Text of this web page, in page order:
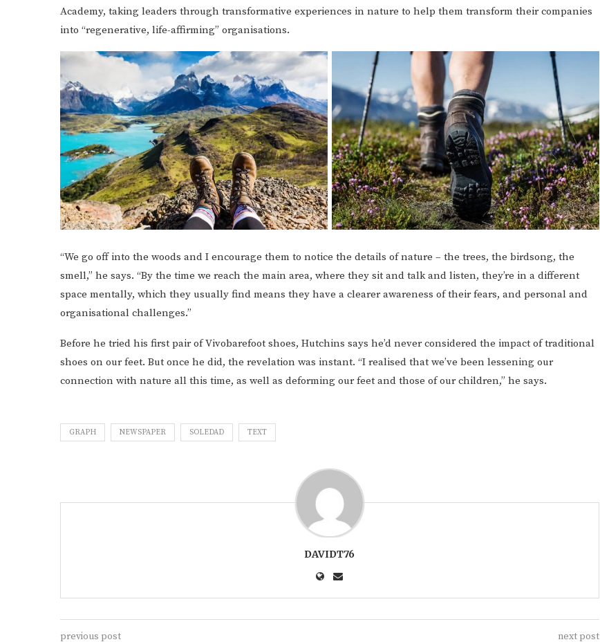
Academy, taking leaders through transformative experiences in nature to help them transform their companies
into “regenerative, life-affirming” organisations.
“We go off into the woods and I encourage them to notice the details of nature – the trees, the birdsong, the
smell,” he says. “By the time we reach the main area, where they sit and talk and listen, they’re in a different
space mentally, which they usually find means they have a clearer awareness of their fears, and personal and
organisational challenges.”
Before he tried his first pair of Vivobarefoot shoes, Hutchins says he’d never considered the impact of traditional
shoes on our feet. But once he did, the revelation was instant. “I realised that we’ve been lessening our
connection with nature all this time, as well as deforming our feet and those of our children,” he says.
GRAPH NEWSPAPER SOLEDAD TEXT
DAVIDT76
previous post next post